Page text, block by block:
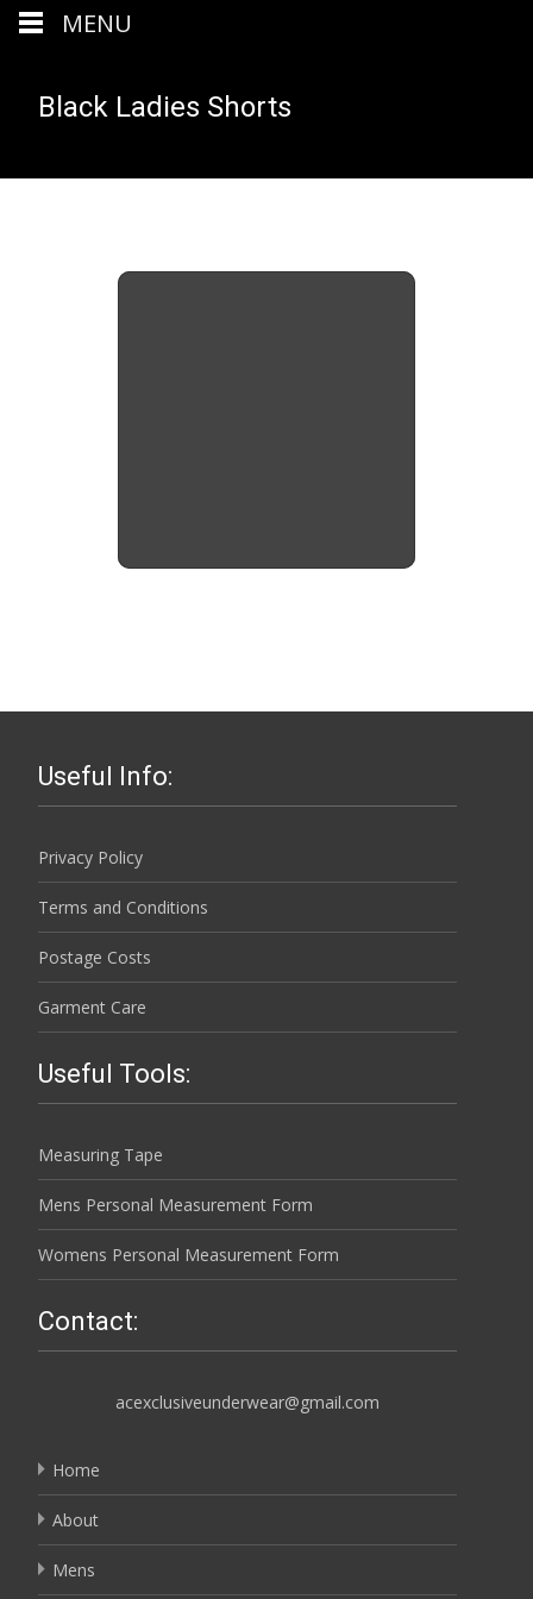
Black Ladies Shorts
Useful Info:
Privacy Policy
Terms and Conditions
Postage Costs
Garment Care
Useful Tools:
Measuring Tape
Mens Personal Measurement Form
Womens Personal Measurement Form
Contact:
acexclusiveunderwear@gmail.com
Home
About
Mens
MENU